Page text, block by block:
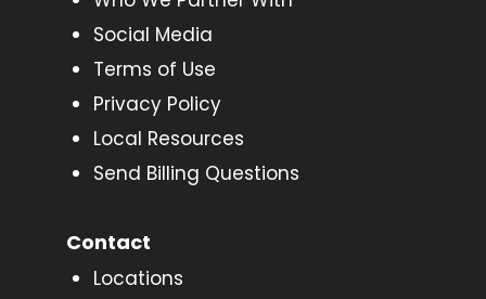
Social Media
Terms of Use
Privacy Policy
Local Resources
Send Billing Questions
Contact
Locations